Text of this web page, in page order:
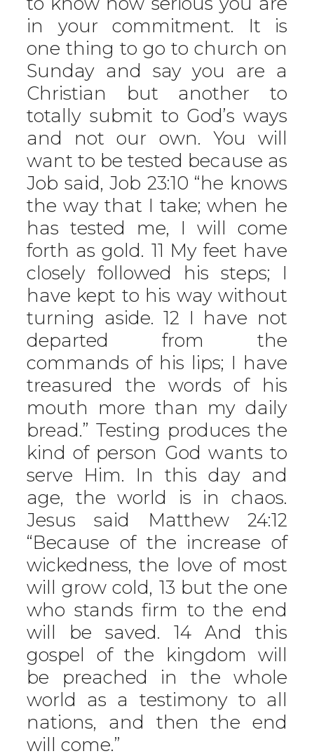
in your commitment. It is
one thing to go to church on
Sunday and say you are a
Christian but another to
totally submit to God’s ways
and not our own. You will
want to be tested because as
Job said, Job 23:10 “he knows
the way that I take; when he
has tested me, I will come
forth as gold. 11 My feet have
closely followed his steps; I
have kept to his way without
turning aside. 12 I have not
departed from the
commands of his lips; I have
treasured the words of his
mouth more than my daily
bread.” Testing produces the
kind of person God wants to
serve Him. In this day and
age, the world is in chaos.
Jesus said Matthew 24:12
“Because of the increase of
wickedness, the love of most
will grow cold, 13 but the one
who stands firm to the end
will be saved. 14 And this
gospel of the kingdom will
be preached in the whole
world as a testimony to all
nations, and then the end
will come.”